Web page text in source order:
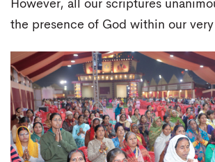
However, all our scriptures
the presence of God within our very